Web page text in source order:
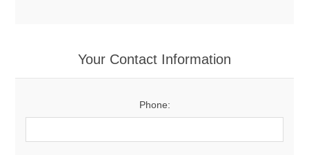
Your Contact Information
Phone: